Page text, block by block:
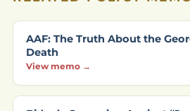
AAF: The Truth About the
Death
View memo →